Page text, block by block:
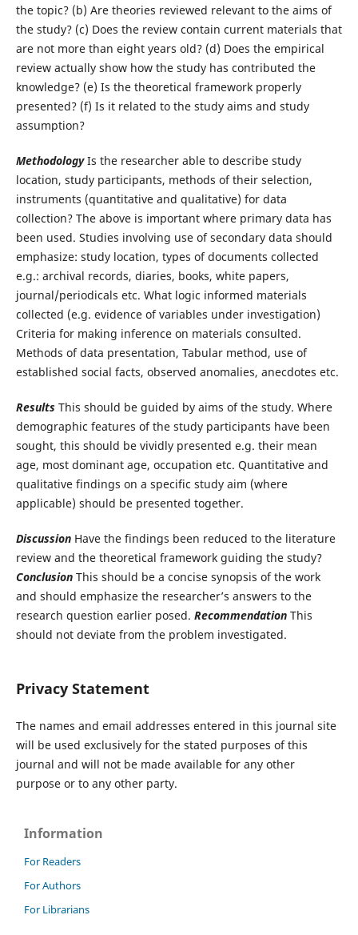
the topic? (b) Are theories reviewed relevant to the aims of
the study? (c) Does the review contain current materials that
are not more than eight years old? (d) Does the empirical
review actually show how the study has contributed the
knowledge? (e) Is the theoretical framework properly
presented? (f) Is it related to the study aims and study
assumption?
MethodologyIs the researcher able to describe study
location, study participants, methods of their selection,
instruments (quantitative and qualitative) for data
collection? The above is important where primary data has
been used. Studies involving use of secondary data should
emphasize: study location, types of documents collected
e.g.: archival records, diaries, books, white papers,
journal/periodicals etc. What logic informed materials
collected (e.g. evidence of variables under investigation)
Criteria for making inference on materials consulted.
Methods of data presentation, Tabular method, use of
established social facts, observed anomalies, anecdotes etc.
Results This should be guided by aims of the study. Where
demographic features of the study participants have been
sought, this should be vividly presented e.g. their mean
age, most dominant age, occupation etc. Quantitative and
qualitative findings on a specific study aim (where
applicable) should be presented together.
Discussion Have the findings been reduced to the literature
review and the theoretical framework guiding the study?
Conclusion This should be a concise synopsis of the work
and should emphasize the researcher’s answers to the
research question earlier posed. Recommendation This
should not deviate from the problem investigated.
Privacy Statement
The names and email addresses entered in this journal site
will be used exclusively for the stated purposes of this
journal and will not be made available for any other
purpose or to any other party.
Information
For Readers
For Authors
For Librarians